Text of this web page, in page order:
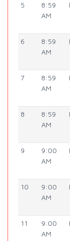
5
8:59
AM
6
8:59
AM
7
8:59
AM
8
8:59
AM
9
9:00
AM
10
9:00
AM
11
9:00
AM